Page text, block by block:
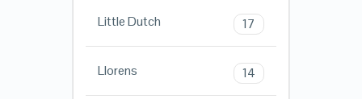
Little Dutch 17
Llorens 14